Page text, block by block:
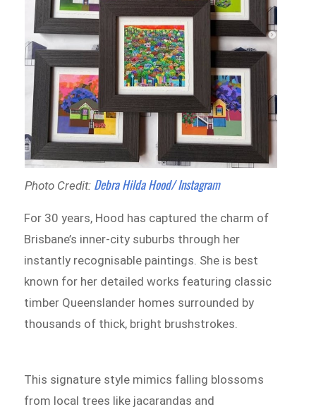
Photo Credit: Debra Hilda Hood/ Instagram
For 30 years, Hood has captured the charm of
Brisbane’s inner-city suburbs through her
instantly recognisable paintings. She is best
known for her detailed works featuring classic
timber Queenslander homes surrounded by
thousands of thick, bright brushstrokes.
This signature style mimics falling blossoms
from local trees like jacarandas and